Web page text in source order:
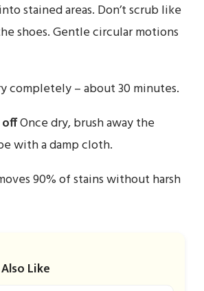
stained areas. Don’t scrub like
shoes. Gentle circular motions
completely – about 30 minutes.
Once dry, brush away the
with a damp cloth.
90% of stains without harsh
Like